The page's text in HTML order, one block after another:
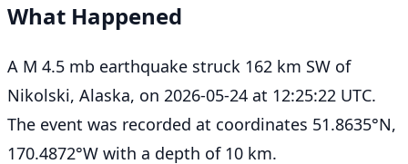
What Happened
A M 4.5 mb earthquake struck 162 km SW of
Nikolski, Alaska, on 2026-05-24 at 12:25:22 UTC.
The event was recorded at coordinates 51.8635°N,
170.4872°W with a depth of 10 km.